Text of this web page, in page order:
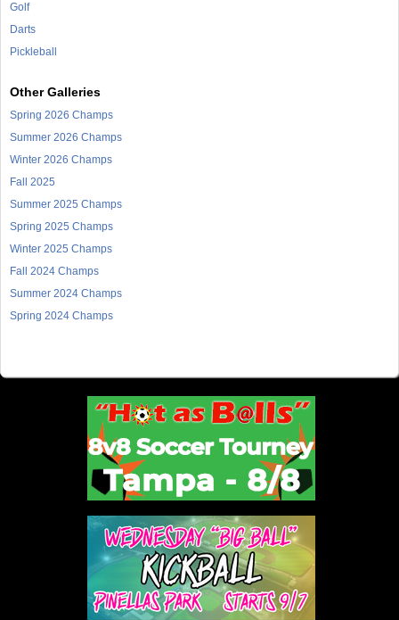
Golf
Darts
Pickleball
Other Galleries
Spring 2026 Champs
Summer 2026 Champs
Winter 2026 Champs
Fall 2025
Summer 2025 Champs
Spring 2025 Champs
Winter 2025 Champs
Fall 2024 Champs
Summer 2024 Champs
Spring 2024 Champs